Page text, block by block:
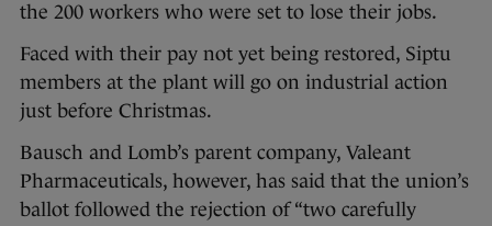
the 200 workers who were set to lose their jobs.
Faced with their pay not yet being restored, Siptu
members at the plant will go on industrial action
just before Christmas.
Bausch and Lomb’s parent company, Valeant
Pharmaceuticals, however, has said that the union’s
ballot followed the rejection of “two carefully